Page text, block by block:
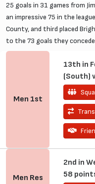
25 goals in 31 games from
an impressive 75 in the
County, and third placed
to the 73 goals they
Men 1st
13th in
(South)
Men Res
2nd in
58